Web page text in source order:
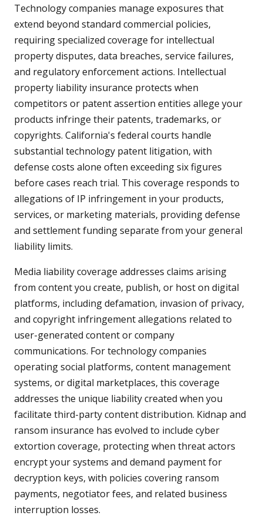
Technology companies manage exposures that
extend beyond standard commercial policies,
requiring specialized coverage for intellectual
property disputes, data breaches, service failures,
and regulatory enforcement actions. Intellectual
property liability insurance protects when
competitors or patent assertion entities allege your
products infringe their patents, trademarks, or
copyrights. California's federal courts handle
substantial technology patent litigation, with
defense costs alone often exceeding six figures
before cases reach trial. This coverage responds to
allegations of IP infringement in your products,
services, or marketing materials, providing defense
and settlement funding separate from your general
liability limits.
Media liability coverage addresses claims arising
from content you create, publish, or host on digital
platforms, including defamation, invasion of privacy,
and copyright infringement allegations related to
user-generated content or company
communications. For technology companies
operating social platforms, content management
systems, or digital marketplaces, this coverage
addresses the unique liability created when you
facilitate third-party content distribution. Kidnap and
ransom insurance has evolved to include cyber
extortion coverage, protecting when threat actors
encrypt your systems and demand payment for
decryption keys, with policies covering ransom
payments, negotiator fees, and related business
interruption losses.